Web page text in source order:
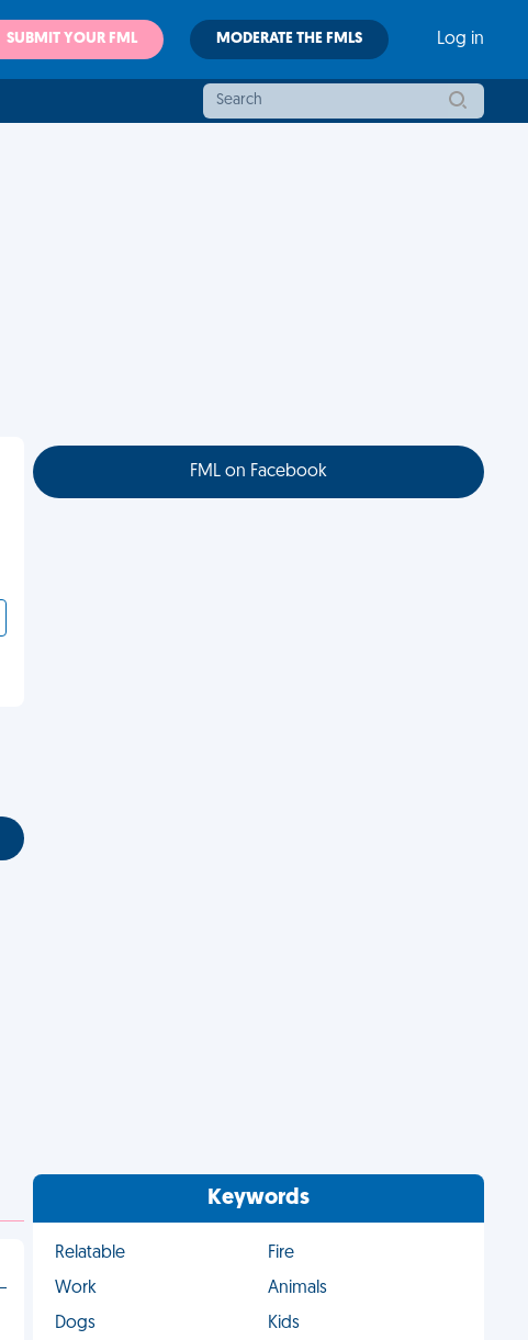
SUBMIT YOUR FML MODERATE THE FMLS Log in
FML on Facebook
Keywords
Relatable
Fire
Work
Animals
Dogs
Kids